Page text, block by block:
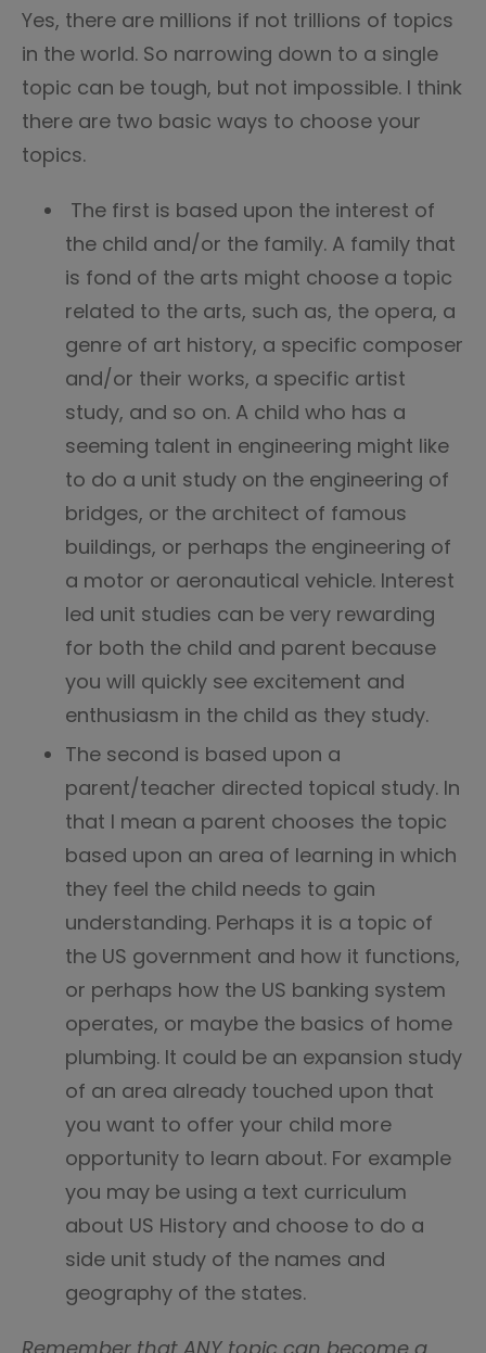
Yes, there are millions if not trillions of topics
in the world. So narrowing down to a single
topic can be tough, but not impossible. I think
there are two basic ways to choose your
topics.
The first is based upon the interest of
the child and/or the family. A family that
is fond of the arts might choose a topic
related to the arts, such as, the opera, a
genre of art history, a specific composer
and/or their works, a specific artist
study, and so on. A child who has a
seeming talent in engineering might like
to do a unit study on the engineering of
bridges, or the architect of famous
buildings, or perhaps the engineering of
a motor or aeronautical vehicle. Interest
led unit studies can be very rewarding
for both the child and parent because
you will quickly see excitement and
enthusiasm in the child as they study.
The second is based upon a
parent/teacher directed topical study. In
that I mean a parent chooses the topic
based upon an area of learning in which
they feel the child needs to gain
understanding. Perhaps it is a topic of
the US government and how it functions,
or perhaps how the US banking system
operates, or maybe the basics of home
plumbing. It could be an expansion study
of an area already touched upon that
you want to offer your child more
opportunity to learn about. For example
you may be using a text curriculum
about US History and choose to do a
side unit study of the names and
geography of the states.